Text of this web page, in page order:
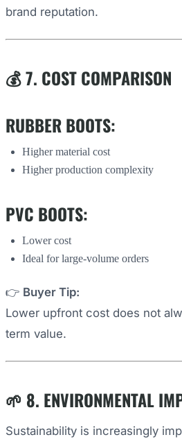
brand reputation.
💰 7. COST COMPARISON
RUBBER BOOTS:
Higher material cost
Higher production complexity
PVC BOOTS:
Lower cost
Ideal for large-volume orders
👉 Buyer Tip:
Lower upfront cost does not
term value.
🌱 8. ENVIRONMENTAL
Sustainability is increasingly